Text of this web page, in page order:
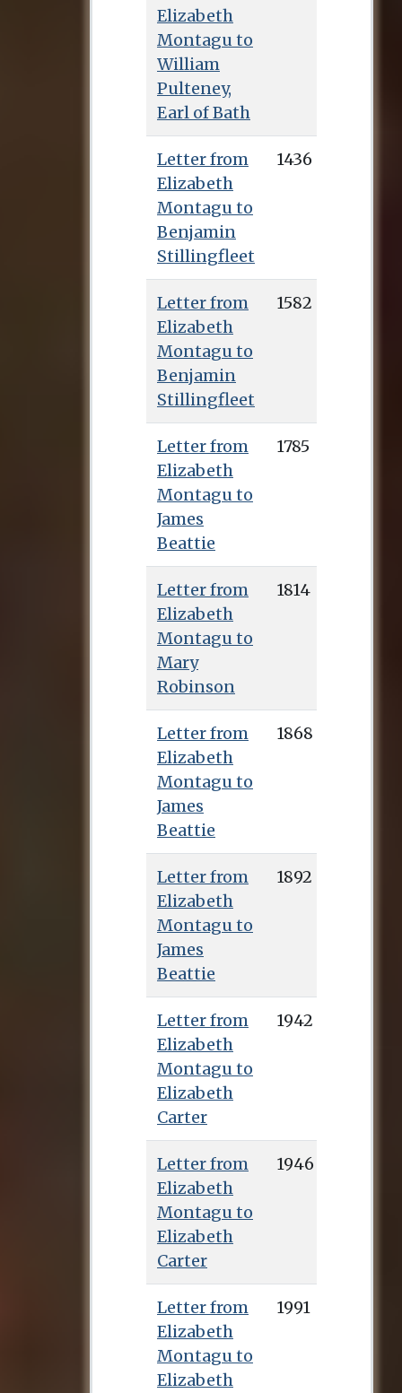
Elizabeth
Montagu to
William
Pulteney,
Earl of Bath
Letter from
Elizabeth
Montagu to
Benjamin
Stillingfleet
1436
Letter from
Elizabeth
Montagu to
Benjamin
Stillingfleet
1582
Letter from
Elizabeth
Montagu to
James
Beattie
1785
Letter from
Elizabeth
Montagu to
Mary
Robinson
1814
Letter from
Elizabeth
Montagu to
James
Beattie
1868
Letter from
Elizabeth
Montagu to
James
Beattie
1892
Letter from
Elizabeth
Montagu to
Elizabeth
Carter
1942
Letter from
Elizabeth
Montagu to
Elizabeth
Carter
1946
Letter from
Elizabeth
Montagu to
Elizabeth
1991